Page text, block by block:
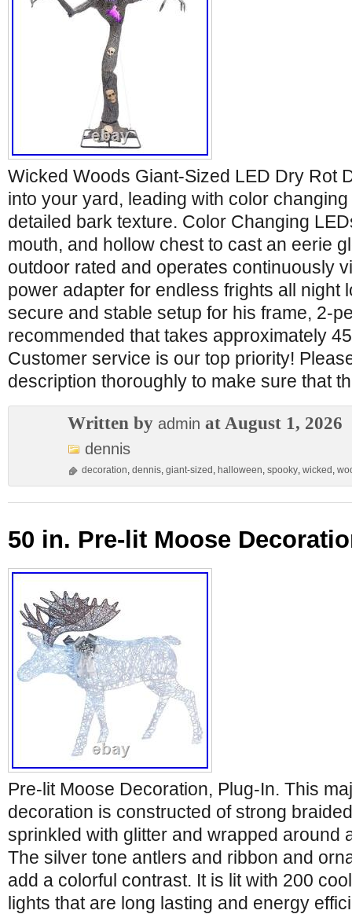
Wicked Woods Giant-Sized LED Dry Rot
into your yard, leading with color
detailed bark texture. Color Changing
mouth, and hollow chest to cast an eerie
outdoor rated and operates continuously
power adapter for endless frights all night
secure and stable setup for his frame, 2-
recommended that takes approximately
Customer service is our top priority!
description thoroughly to make sure that
Written by admin at August 1, 2026
dennis
decoration, dennis, giant-sized , halloween, spooky, wicked ,
50 in. Pre-lit Moose
Pre-lit Moose Decoration, Plug-In. This
decoration is constructed of strong
sprinkled with glitter and wrapped around
The silver tone antlers and ribbon and
add a colorful contrast. It is lit with 200
lights that are long lasting and energy